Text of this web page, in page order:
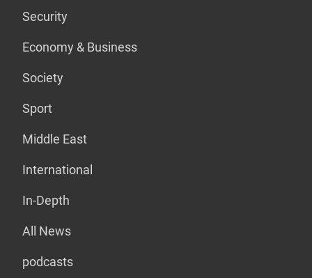
Security
Economy & Business
Society
Sport
Middle East
International
In-Depth
All News
podcasts